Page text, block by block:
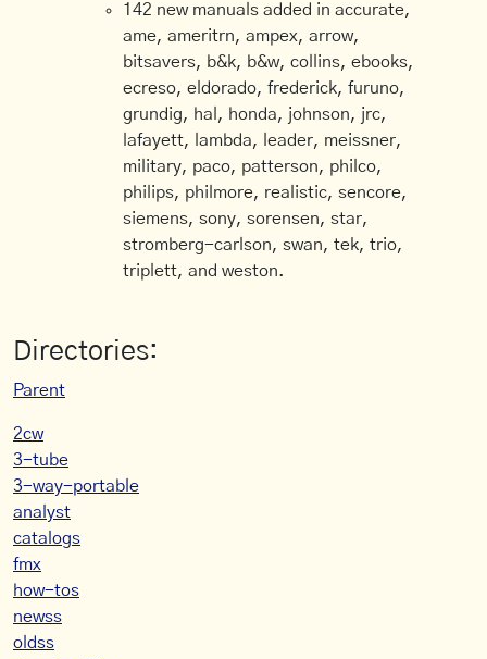
142 new manuals added in accurate,
ame, ameritrn, ampex, arrow,
bitsavers, b&k, b&w, collins, ebooks,
ecreso, eldorado, frederick, furuno,
grundig, hal, honda, johnson, jrc,
lafayett, lambda, leader, meissner,
military, paco, patterson, philco,
philips, philmore, realistic, sencore,
siemens, sony, sorensen, star,
stromberg-carlson, swan, tek, trio,
triplett, and weston.
Directories:
Parent
2cw
3-tube
3-way-portable
analyst
catalogs
fmx
how-tos
newss
oldss